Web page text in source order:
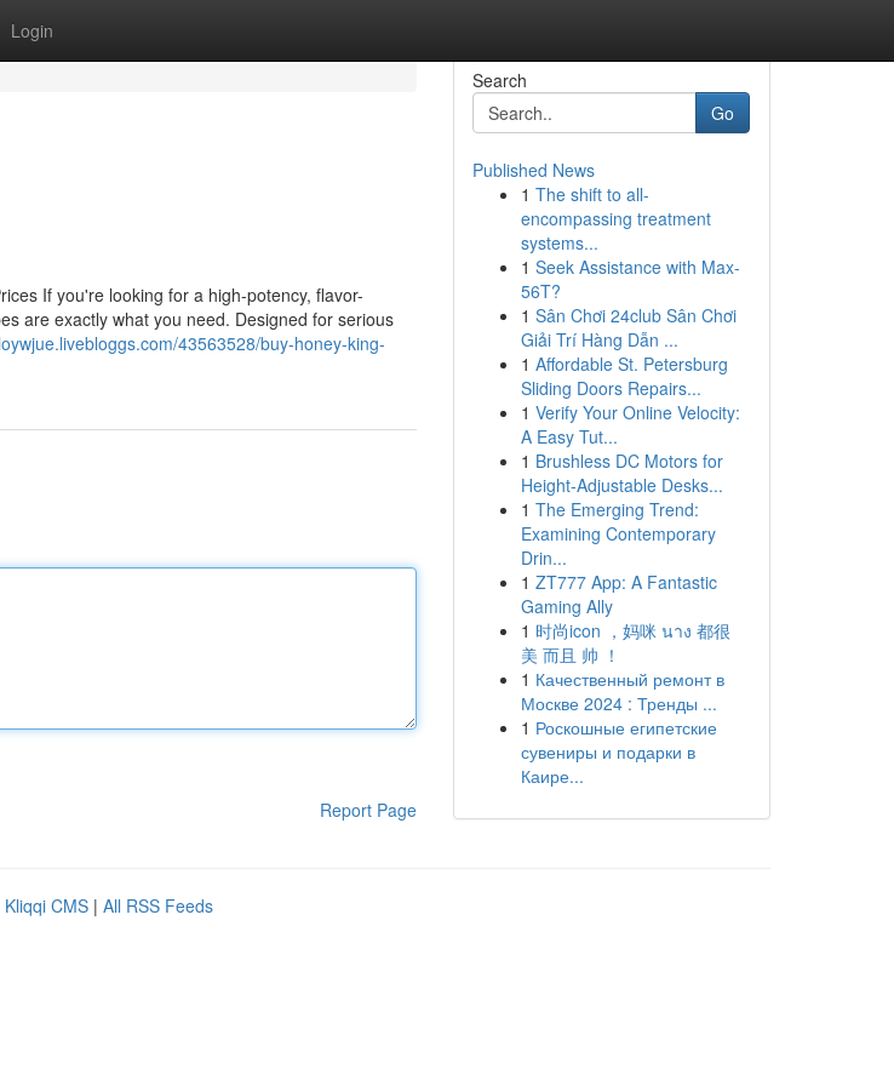
Login
If you're looking for a high-potency, flavor-
are exactly what you need. Designed for serious
43563528/buy-honey-king-
Report Page
Search
Go
Published News
1 The shift to all-
encompassing treatment
systems...
1 Seek Assistance with Max-
56T?
1 Sân Chơi 24club Sân Chơi
Giải Trí Hàng Dẫn ...
1 Affordable St. Petersburg
Sliding Doors Repairs...
1 Verify Your Online Velocity:
A Easy Tut...
1 Brushless DC Motors for
Height-Adjustable Desks...
1 The Emerging Trend:
Examining Contemporary
Drin...
1 ZT777 App: A Fantastic
Gaming Ally
1 时尚icon ，妈咪 นาง 都很
美 而且 帅 ！
1 Качественный ремонт в
Москве 2024 : Тренды ...
1 Роскошные египетские
сувениры и подарки в
Каире...
Kliqqi CMS | All RSS Feeds